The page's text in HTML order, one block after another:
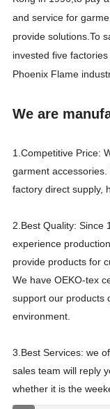
and service for
provide solutions.To
invested five
Phoenix Flame
We are
1.Competitive Price:
garment
factory direct supply,
2.Best Quality: Since
experience
provide products for
We have OEKO-tex
support our products
environment.
3.Best Services: we
sales team will reply
whether it is the